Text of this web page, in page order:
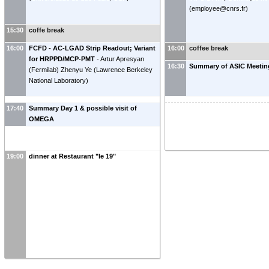
15:30 coffe break
16:00
FCFD - AC-LGAD Strip Readout; Variant
for HRPPD/MCP-PMT -Artur Apresyan
(Fermilab) Zhenyu Ye (Lawrence Berkeley
National Laboratory)
17:40
Summary Day 1 & possible visit of
OMEGA
19:00 dinner at Restaurant "le 19"
(employee@cnrs.fr)
16:00 coffee break
16:30 Summary of ASIC